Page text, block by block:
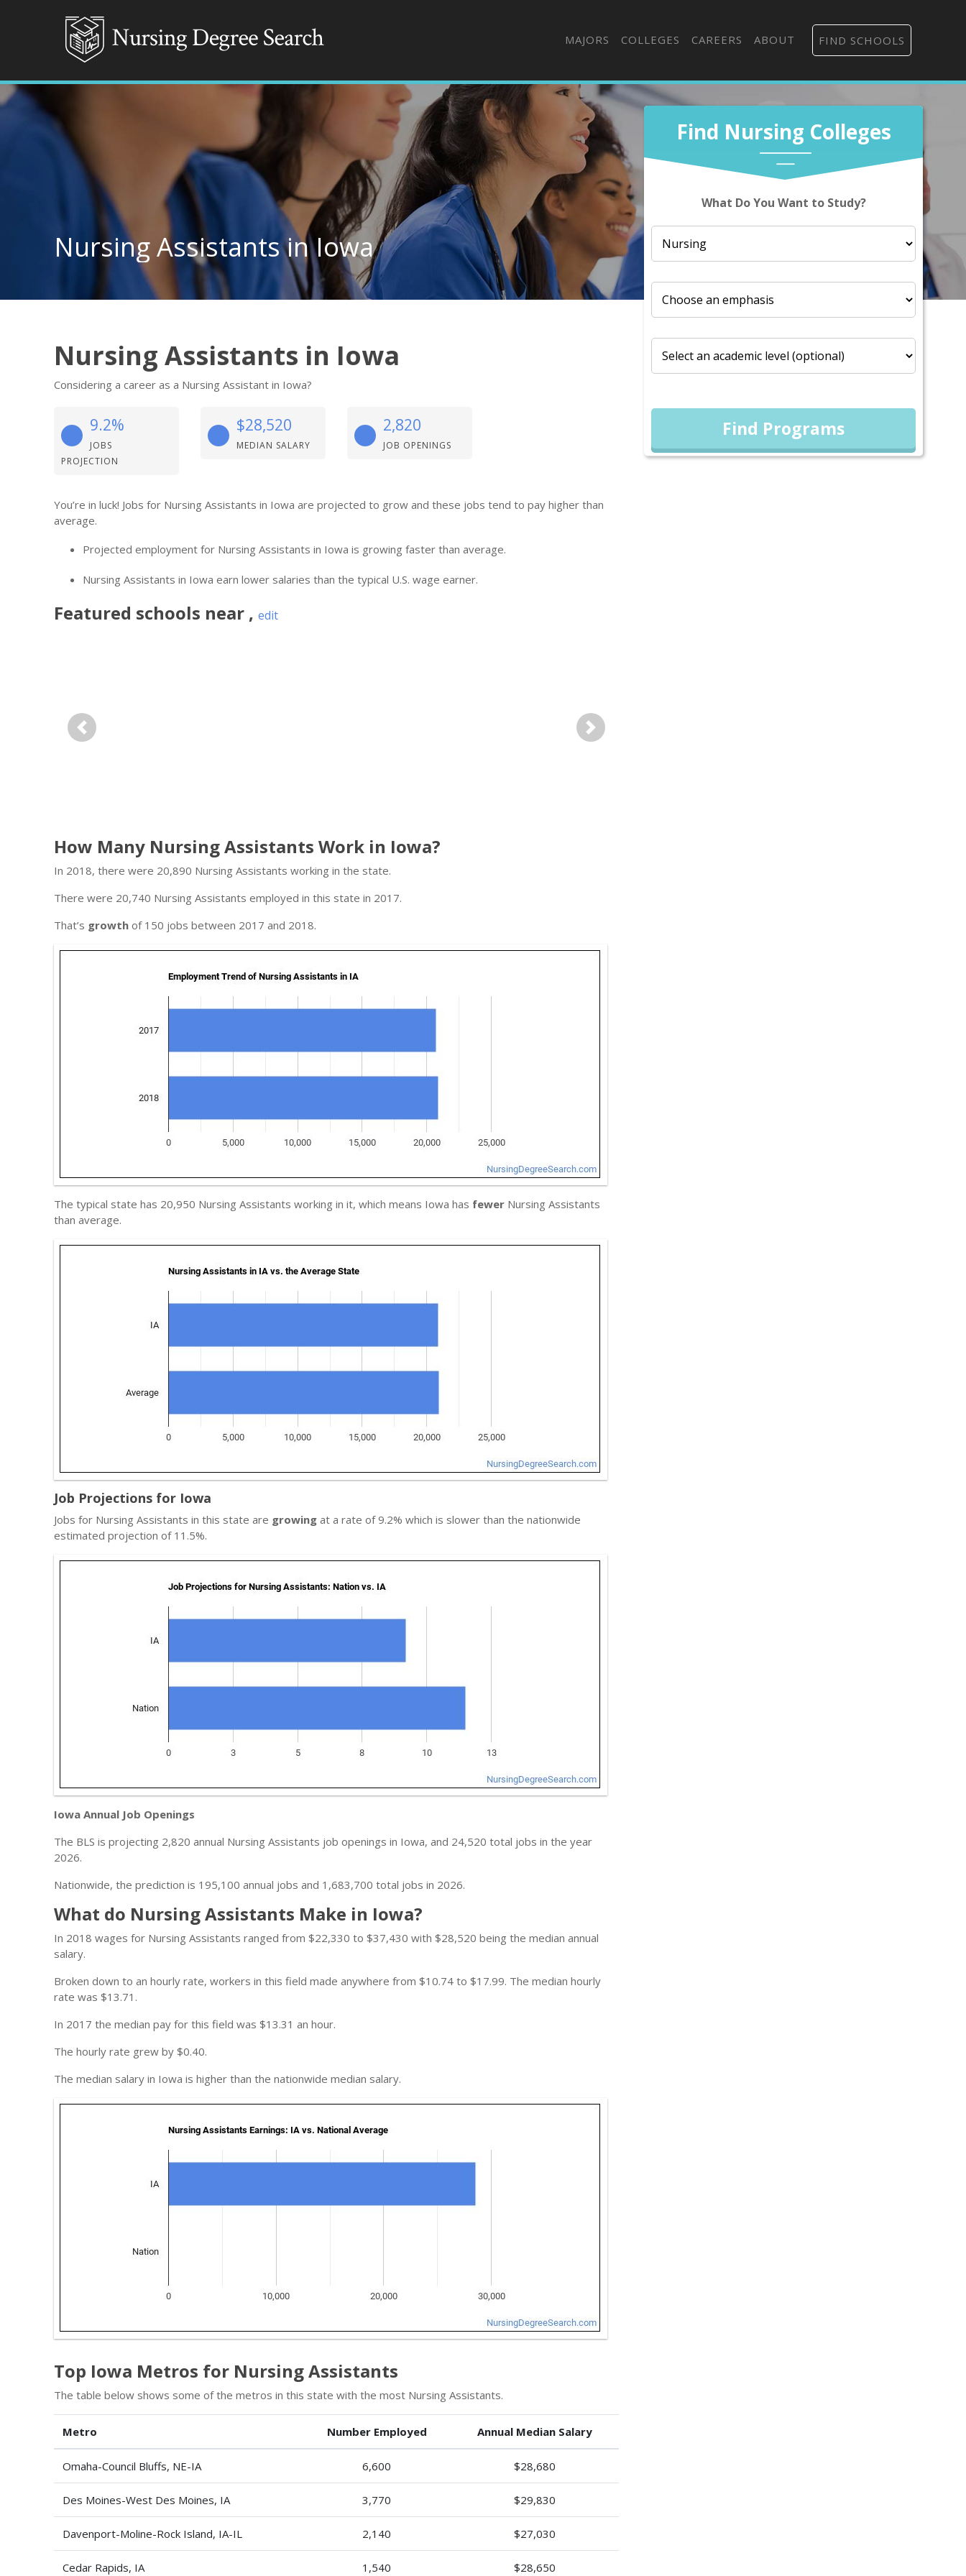
MAJORS COLLEGES CAREERS ABOUT FIND SCHOOLS
Find Nursing Colleges
What Do You Want to Study?
Find Programs
Nursing Assistants in Iowa
Nursing Assistants in Iowa
Considering a career as a Nursing Assistant in Iowa?
9.2%
JOBS
PROJECTION
$28,520
MEDIAN SALARY
2,820
JOB OPENINGS
You’re in luck! Jobs for Nursing Assistants in Iowa are projected to grow and these jobs tend to pay higher than
average.
Projected employment for Nursing Assistants in Iowa is growing faster than average.
Nursing Assistants in Iowa earn lower salaries than the typical U.S. wage earner.
Featured schools near , edit
Previous Next
How Many Nursing Assistants Work in Iowa?
In 2018, there were 20,890 Nursing Assistants working in the state.
There were 20,740 Nursing Assistants employed in this state in 2017.
That’s growth of 150 jobs between 2017 and 2018.
The typical state has 20,950 Nursing Assistants working in it, which means Iowa has fewer Nursing Assistants
than average.
Job Projections for Iowa
Jobs for Nursing Assistants in this state are growing at a rate of 9.2% which is slower than the nationwide
estimated projection of 11.5%.
Iowa Annual Job Openings
The BLS is projecting 2,820 annual Nursing Assistants job openings in Iowa, and 24,520 total jobs in the year
2026.
Nationwide, the prediction is 195,100 annual jobs and 1,683,700 total jobs in 2026.
What do Nursing Assistants Make in Iowa?
In 2018 wages for Nursing Assistants ranged from $22,330 to $37,430 with $28,520 being the median annual
salary.
Broken down to an hourly rate, workers in this field made anywhere from $10.74 to $17.99. The median hourly
rate was $13.71.
In 2017 the median pay for this field was $13.31 an hour.
The hourly rate grew by $0.40.
The median salary in Iowa is higher than the nationwide median salary.
Top Iowa Metros for Nursing Assistants
The table below shows some of the metros in this state with the most Nursing Assistants.
Metro Number Employed Annual Median Salary
Omaha-Council Bluffs, NE-IA 6,600 $28,680
Des Moines-West Des Moines, IA 3,770 $29,830
Davenport-Moline-Rock Island, IA-IL 2,140 $27,030
Cedar Rapids, IA 1,540 $28,650